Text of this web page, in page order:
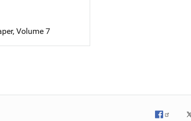
Volume 7